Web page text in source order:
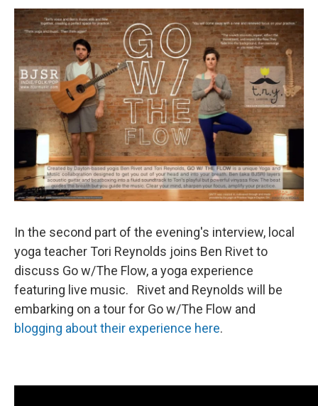
In the second part of the evening's interview, local
yoga teacher Tori Reynolds joins Ben Rivet to
discuss Go w/The Flow, a yoga experience
featuring live music. Rivet and Reynolds will be
embarking on a tour for Go w/The Flow and
blogging about their experience here.